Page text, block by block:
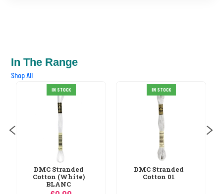
In The Range
Shop All
IN STOCK
DMC Stranded
Cotton 01
IN STOCK
DMC Stranded
Cotton 02
£0.99